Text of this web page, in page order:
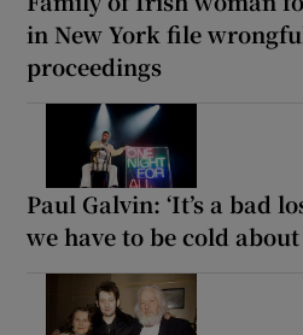
in New York file
proceedings
Paul Galvin: ‘It’s a bad
we have to be cold about